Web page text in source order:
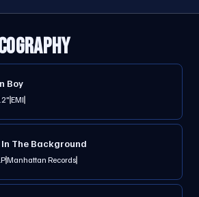
Boy
EMI
The Background
Manhattan Records